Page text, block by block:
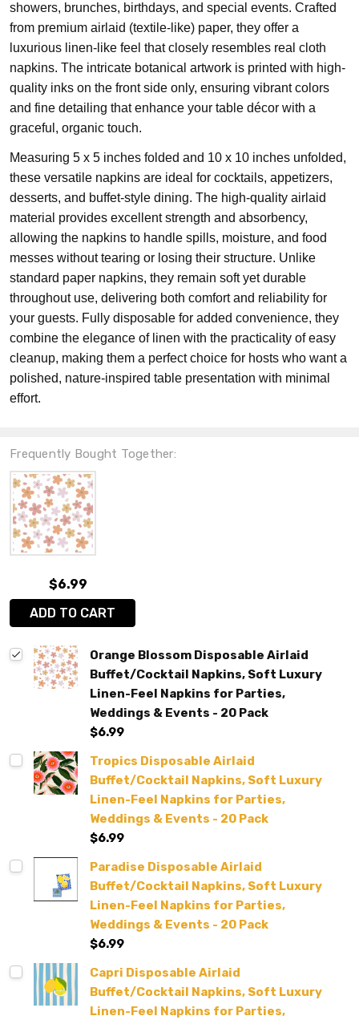
showers, brunches, birthdays, and special events. Crafted
from premium airlaid (textile-like) paper, they offer a
luxurious linen-like feel that closely resembles real cloth
napkins. The intricate botanical artwork is printed with high-
quality inks on the front side only, ensuring vibrant colors
and fine detailing that enhance your table décor with a
graceful, organic touch.
Measuring 5 x 5 inches folded and 10 x 10 inches unfolded,
these versatile napkins are ideal for cocktails, appetizers,
desserts, and buffet-style dining. The high-quality airlaid
material provides excellent strength and absorbency,
allowing the napkins to handle spills, moisture, and food
messes without tearing or losing their structure. Unlike
standard paper napkins, they remain soft yet durable
throughout use, delivering both comfort and reliability for
your guests. Fully disposable for added convenience, they
combine the elegance of linen with the practicality of easy
cleanup, making them a perfect choice for hosts who want a
polished, nature-inspired table presentation with minimal
effort.
Frequently Bought Together:
$6.99
ADD TO CART
Orange Blossom Disposable Airlaid
Buffet/Cocktail Napkins, Soft Luxury
Linen-Feel Napkins for Parties,
Weddings & Events - 20 Pack
$6.99
Tropics Disposable Airlaid
Buffet/Cocktail Napkins, Soft Luxury
Linen-Feel Napkins for Parties,
Weddings & Events - 20 Pack
$6.99
Paradise Disposable Airlaid
Buffet/Cocktail Napkins, Soft Luxury
Linen-Feel Napkins for Parties,
Weddings & Events - 20 Pack
$6.99
Capri Disposable Airlaid
Buffet/Cocktail Napkins, Soft Luxury
Linen-Feel Napkins for Parties,